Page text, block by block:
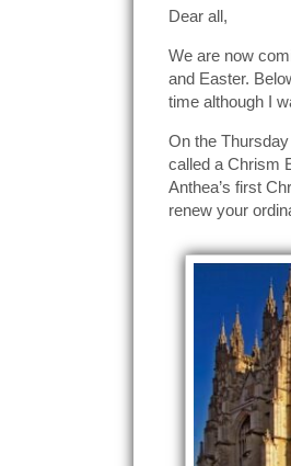
Dear all,
We are now
and Easter.
time although I
On the
called a Chrism
Anthea’s first
renew your